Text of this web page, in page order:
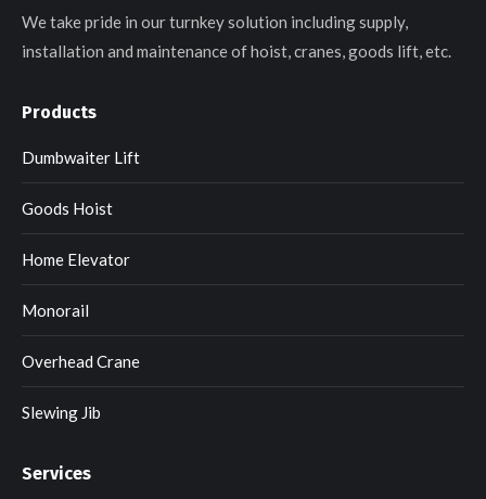
We take pride in our turnkey solution including supply,
installation and maintenance of hoist, cranes, goods lift, etc.
Products
Dumbwaiter Lift
Goods Hoist
Home Elevator
Monorail
Overhead Crane
Slewing Jib
Services